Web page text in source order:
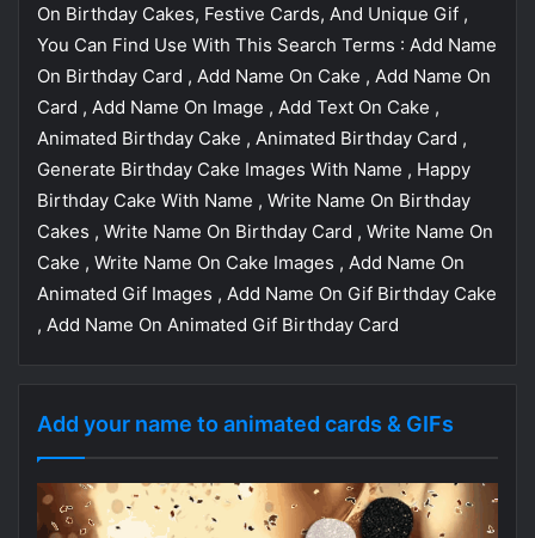
On Birthday Cakes, Festive Cards, And Unique Gif ,
You Can Find Use With This Search Terms : Add Name
On Birthday Card , Add Name On Cake , Add Name On
Card , Add Name On Image , Add Text On Cake ,
Animated Birthday Cake , Animated Birthday Card ,
Generate Birthday Cake Images With Name , Happy
Birthday Cake With Name , Write Name On Birthday
Cakes , Write Name On Birthday Card , Write Name On
Cake , Write Name On Cake Images , Add Name On
Animated Gif Images , Add Name On Gif Birthday Cake
, Add Name On Animated Gif Birthday Card
Add your name to animated cards & GIFs